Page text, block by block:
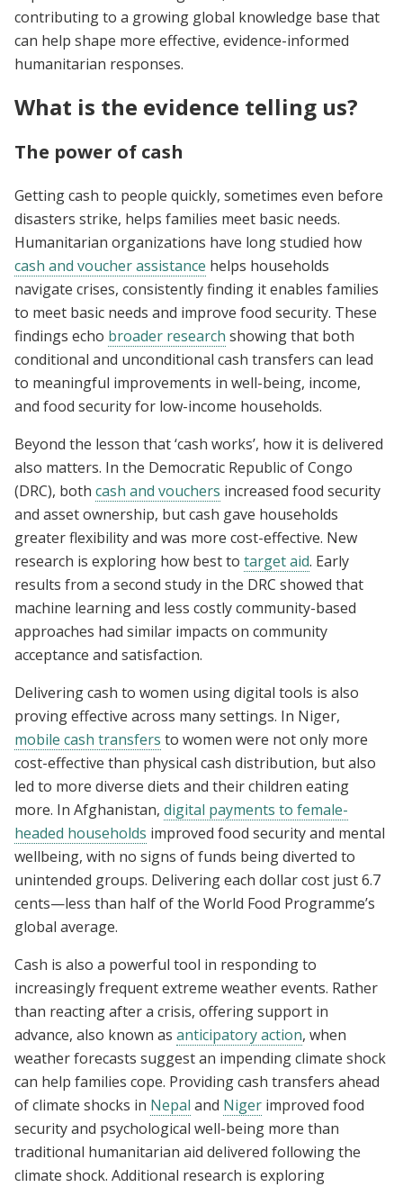
contributing to a growing global knowledge base that
can help shape more effective, evidence-informed
humanitarian responses.
What is the evidence telling us?
The power of cash
Getting cash to people quickly, sometimes even before
disasters strike, helps families meet basic needs.
Humanitarian organizations have long studied how
cash and voucher assistance helps households
navigate crises, consistently finding it enables families
to meet basic needs and improve food security. These
findings echo broader research showing that both
conditional and unconditional cash transfers can lead
to meaningful improvements in well-being, income,
and food security for low-income households.
Beyond the lesson that ‘cash works’, how it is delivered
also matters. In the Democratic Republic of Congo
(DRC), both cash and vouchers increased food security
and asset ownership, but cash gave households
greater flexibility and was more cost-effective. New
research is exploring how best to target aid. Early
results from a second study in the DRC showed that
machine learning and less costly community-based
approaches had similar impacts on community
acceptance and satisfaction.
Delivering cash to women using digital tools is also
proving effective across many settings. In Niger,
mobile cash transfers to women were not only more
cost-effective than physical cash distribution, but also
led to more diverse diets and their children eating
more. In Afghanistan, digital payments to female-
headed households improved food security and mental
wellbeing, with no signs of funds being diverted to
unintended groups. Delivering each dollar cost just 6.7
cents—less than half of the World Food Programme’s
global average.
Cash is also a powerful tool in responding to
increasingly frequent extreme weather events. Rather
than reacting after a crisis, offering support in
advance, also known as anticipatory action, when
weather forecasts suggest an impending climate shock
can help families cope. Providing cash transfers ahead
of climate shocks in Nepal and Niger improved food
security and psychological well-being more than
traditional humanitarian aid delivered following the
climate shock. Additional research is exploring